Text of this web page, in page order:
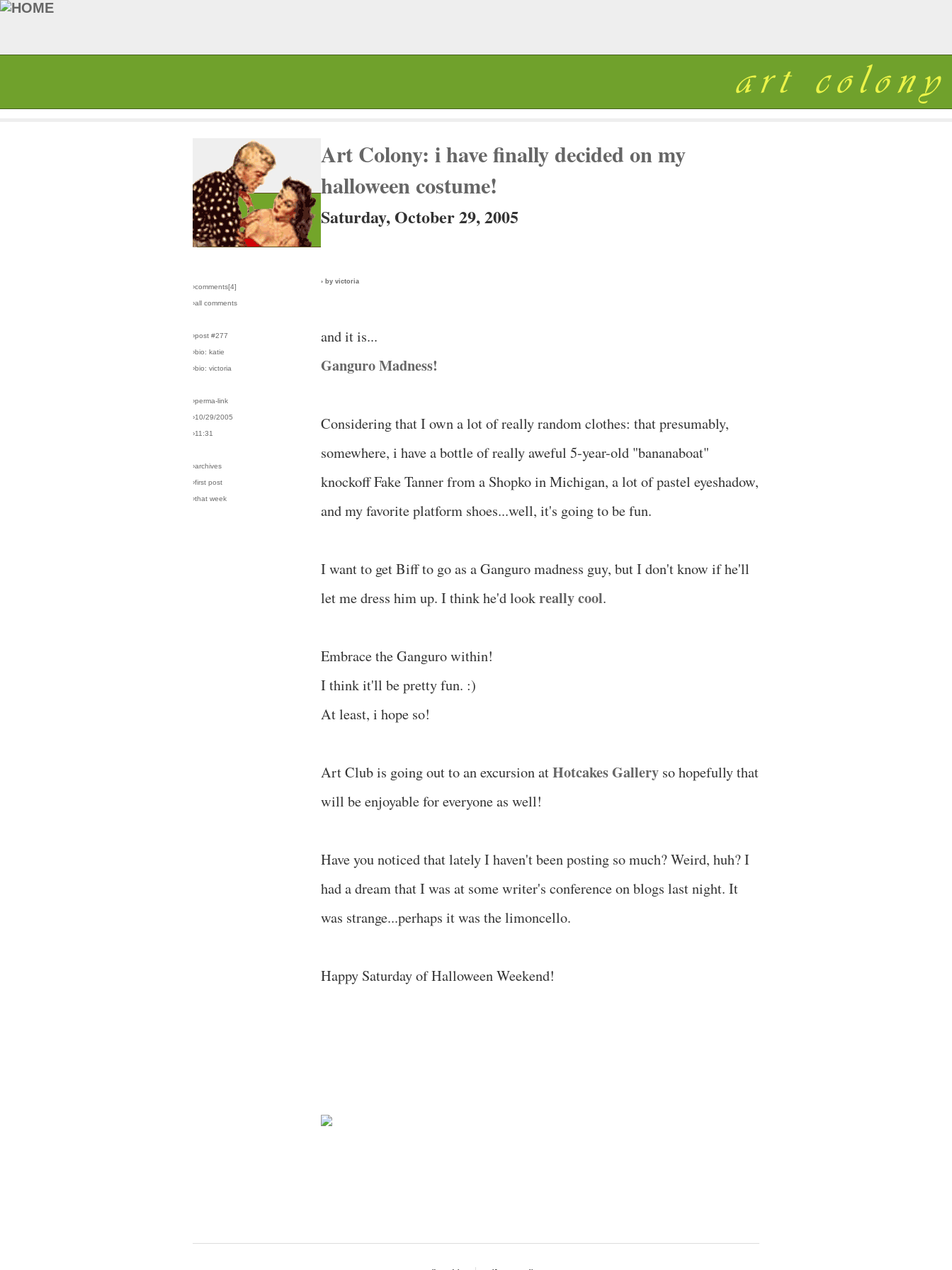
›comments[4]
›all comments
›post #277
›bio: katie
›bio: victoria
›perma-link
›10/29/2005
›11:31
›archives
›first post
›that week
Art Colony: i have finally decided on my
halloween costume!
Saturday, October 29, 2005
› by victoria
and it is...
Ganguro Madness!
Considering that I own a lot of really random clothes: that presumably,
somewhere, i have a bottle of really aweful 5-year-old "bananaboat"
knockoff Fake Tanner from a Shopko in Michigan, a lot of pastel eyeshadow,
and my favorite platform shoes...well, it's going to be fun.
I want to get Biff to go as a Ganguro madness guy, but I don't know if he'll
let me dress him up. I think he'd lookreally cool.
Embrace the Ganguro within!
I think it'll be pretty fun. :)
At least, i hope so!
Art Club is going out to an excursion atHotcakes Gallery so hopefully that
will be enjoyable for everyone as well!
Have you noticed that lately I haven't been posting so much? Weird, huh? I
had a dream that I was at some writer's conference on blogs last night. It
was strange...perhaps it was the limoncello.
Happy Saturday of Halloween Weekend!